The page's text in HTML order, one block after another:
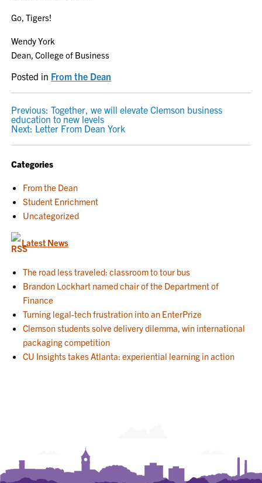
Go, Tigers!
Wendy York
Dean, College of Business
Posted in From the Dean
POST
NAVIGATION
Previous: Together, we will elevate Clemson business
education to new levels
Next: Letter From Dean York
Categories
From the Dean
Student Enrichment
Uncategorized
Latest News
The road less traveled: classroom to tour bus
Brandon Lockhart named chair of the Department of
Finance
Turning legal-tech frustration into an EnterPrize
Clemson students solve delivery dilemma, win international
packaging competition
CU Insights takes Atlanta: experiential learning in action